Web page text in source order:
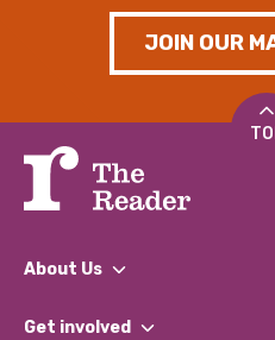
JOIN OUR
About Us
What We Do
Get involved